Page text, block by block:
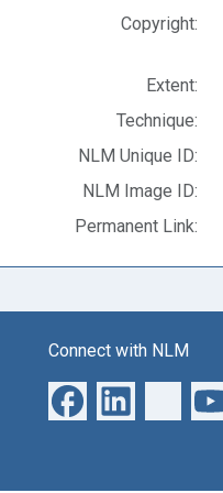
Copyright:
Extent:
Technique:
NLM Unique ID:
NLM Image ID:
Permanent Link:
Connect with NLM